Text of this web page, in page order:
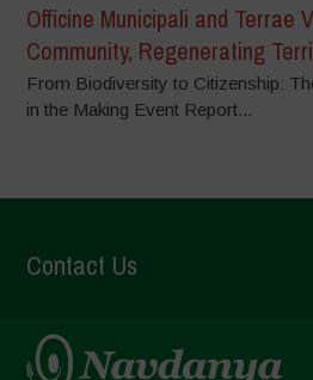
Officine Municipali and Terrae
Community, Regenerating
From Biodiversity to Citizenship:
in the Making Event Report...
Contact Us